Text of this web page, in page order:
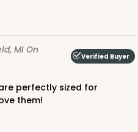
Order while supplies last!
$20.96 $2.10 ea.
MI On
Verified Buyer
them!